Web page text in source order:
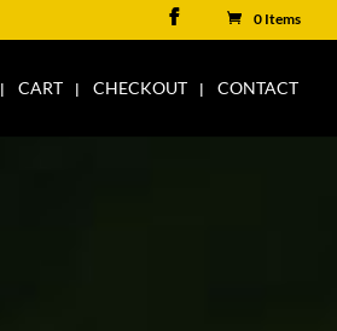
0 Items
CART CHECKOUT CONTACT